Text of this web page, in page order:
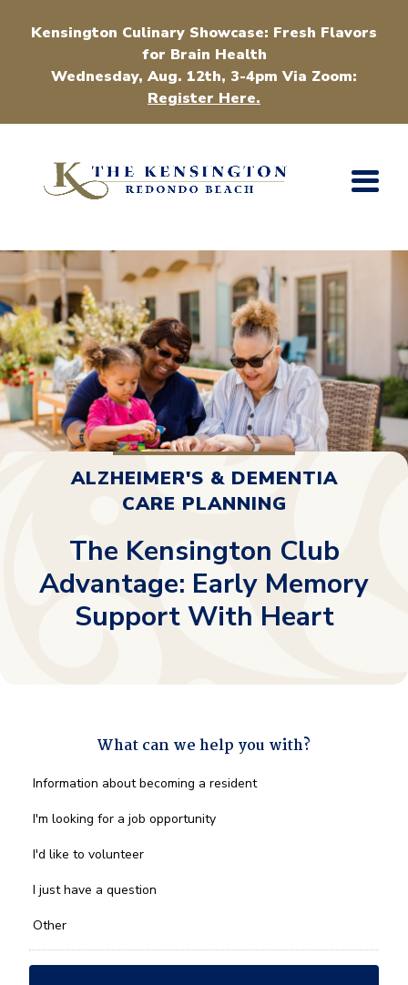
Kensington Culinary Showcase: Fresh Flavors
for Brain Health
Wednesday, Aug. 12th, 3-4pm Via Zoom:
Register Here.
ALZHEIMER'S & DEMENTIA
CARE PLANNING
The Kensington Club
Advantage: Early Memory
Support With Heart
What can we help you with?
What
we
you
*
Information about becoming a resident
I'm looking for a job opportunity
I'd like to volunteer
I just have a question
Other